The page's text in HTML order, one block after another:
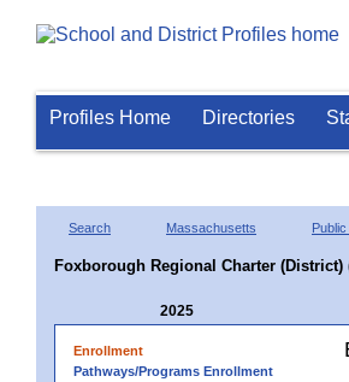
Profiles Home Directories
Search Massachusetts
Foxborough Regional Charter (District)
2025
Enrollment
Pathways/Programs Enrollment